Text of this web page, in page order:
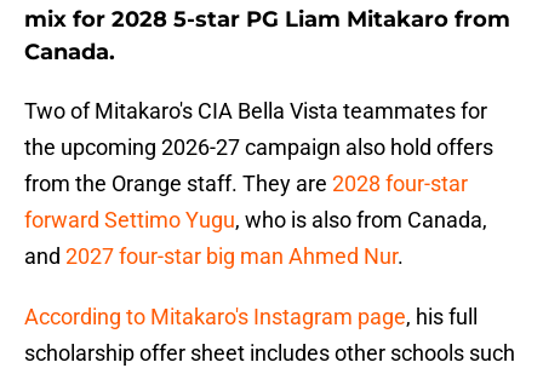
mix for 2028 5-star PG Liam Mitakaro from
Canada.
Two of Mitakaro's CIA Bella Vista teammates for
the upcoming 2026-27 campaign also hold offers
from the Orange staff. They are 2028 four-star
forward Settimo Yugu, who is also from Canada,
and 2027 four-star big man Ahmed Nur.
According to Mitakaro's Instagram page, his full
scholarship offer sheet includes other schools such